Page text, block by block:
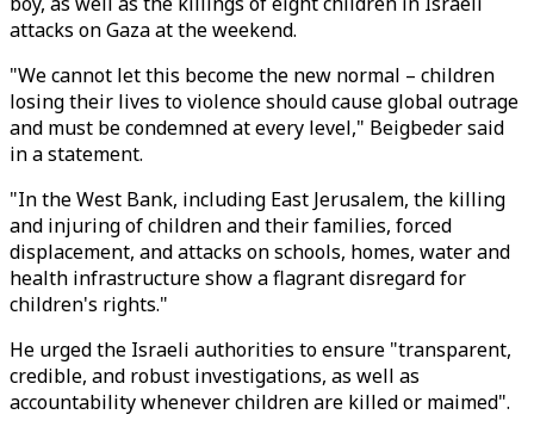
attacks on Gaza at the weekend.
"We cannot let this become the new normal – children
losing their lives to violence should cause global outrage
and must be condemned at every level," Beigbeder said
in a statement.
"In the West Bank, including East Jerusalem, the killing
and injuring of children and their families, forced
displacement, and attacks on schools, homes, water and
health infrastructure show a flagrant disregard for
children's rights."
He urged the Israeli authorities to ensure "transparent,
credible, and robust investigations, as well as
accountability whenever children are killed or maimed".